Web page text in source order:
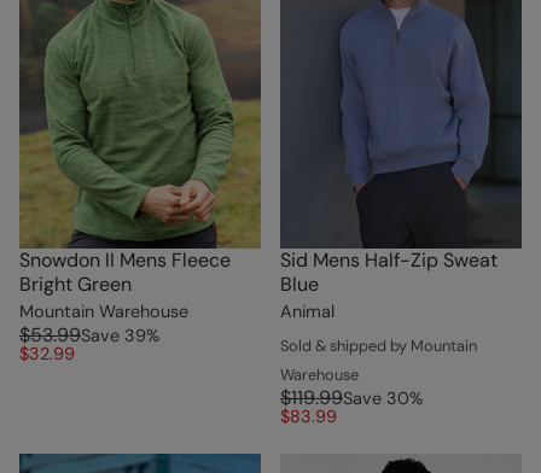
Snowdon II Mens Fleece
Bright Green
Mountain Warehouse
$53.99Save 39%
$32.99
Sid Mens Half-Zip Sweat
Blue
Animal
Sold & shipped by Mountain
Warehouse
$119.99Save 30%
$83.99